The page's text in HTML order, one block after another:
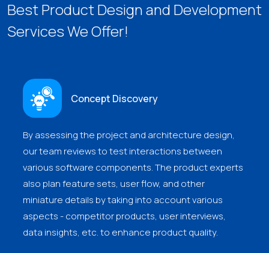
Best Product Design and Development
Services We Offer!
Concept Discovery
By assessing the project and architecture design,
our team reviews to test interactions between
various software components. The product experts
also plan feature sets, user flow, and other
miniature details by taking into account various
aspects - competitor products, user interviews,
data insights, etc. to enhance product quality.